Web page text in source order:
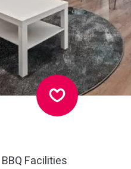
BBQ Facilities